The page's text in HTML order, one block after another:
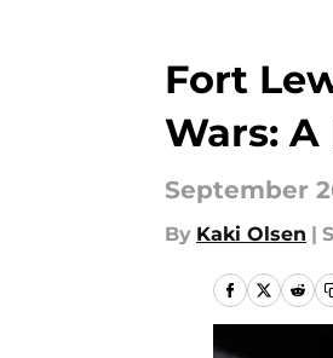
Fort
Wars:
September
By Kaki Olsen |